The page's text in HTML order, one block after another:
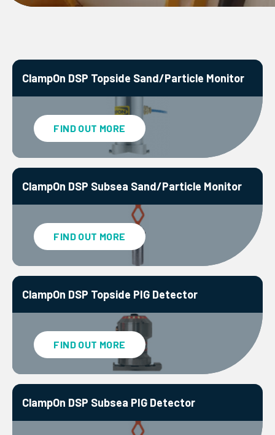
ClampOn DSP Topside Sand/Particle Monitor
FIND OUT MORE
ClampOn DSP Subsea Sand/Particle Monitor
FIND OUT MORE
ClampOn DSP Topside PIG Detector
FIND OUT MORE
ClampOn DSP Subsea PIG Detector